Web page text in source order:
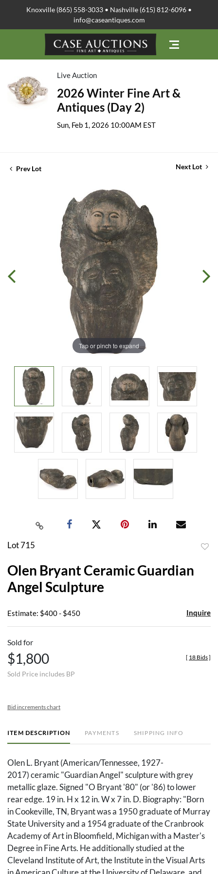
Knoxville (865) 558-3033 • Nashville (615) 812-6096 •
info@caseantiques.com
Live Auction
2026 Winter Fine Art &
Antiques (Day 2)
Sun, Feb 1, 2026 10:00AM EST
Prev Lot Next Lot
Tap or pinch to expand
Lot 715
Olen Bryant Ceramic Guardian
Angel Sculpture
Estimate: $400 - $450 Inquire
Sold for
$1,800
Sold Price includes BP
[ 18 Bids]
Bid increments chart
ITEM DESCRIPTION PAYMENTS SHIPPING INFO
Olen L. Bryant (American/Tennessee, 1927-
2017) ceramic "Guardian Angel" sculpture with grey
metallic glaze. Signed "O Bryant '80" (or '86) to lower
rear edge. 19 in. H x 12 in. W x 7 in. D. Biography: "Born
in Cookeville, TN, Bryant was a 1950 graduate of Murray
State University and a 1954 graduate of the Cranbrook
Academy of Art in Bloomfield, Michigan with a Master's
Degree in Fine Arts. He additionally studied at the
Cleveland Institute of Art, the Institute in the Visual Arts